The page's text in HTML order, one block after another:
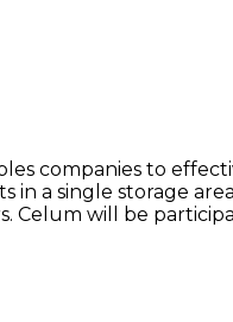
companies to
in a single storage
Celum will be